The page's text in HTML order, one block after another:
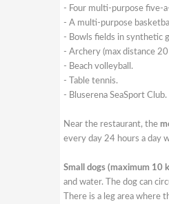
- Four multi-purpose five-
- A multi-purpose
- Bowls fields in synthetic
- Archery (max distance
- Beach volleyball.
- Table tennis.
- Bluserena SeaSport Club.
Near the restaurant, the
every day 24 hours a day
Small dogs (maximum 10
and water. The dog can
There is a leg area